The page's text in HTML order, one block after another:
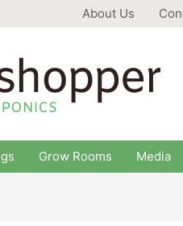
About Us
Grow Rooms Media